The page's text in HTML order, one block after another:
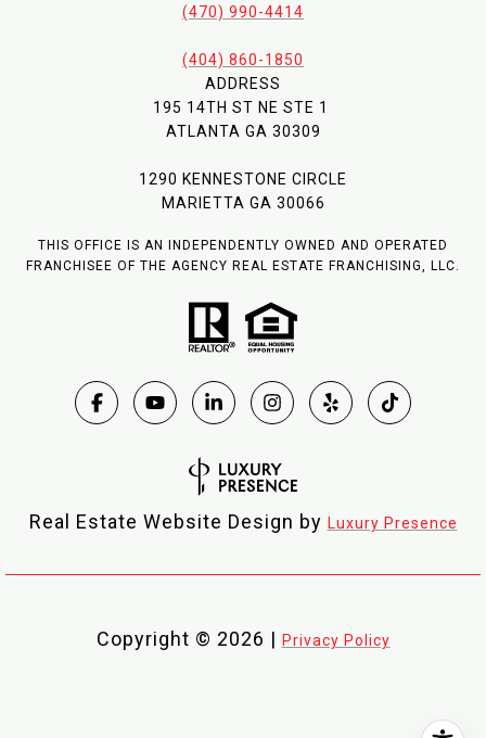
(470) 990-4414
(404) 860-1850
ADDRESS
195 14TH ST NE STE 1
ATLANTA GA 30309
1290 KENNESTONE CIRCLE
MARIETTA GA 30066
THIS OFFICE IS AN INDEPENDENTLY OWNED AND OPERATED
FRANCHISEE OF THE AGENCY REAL ESTATE FRANCHISING, LLC.
Real Estate Website Design by Luxury Presence
Copyright © 2026 | Privacy Policy